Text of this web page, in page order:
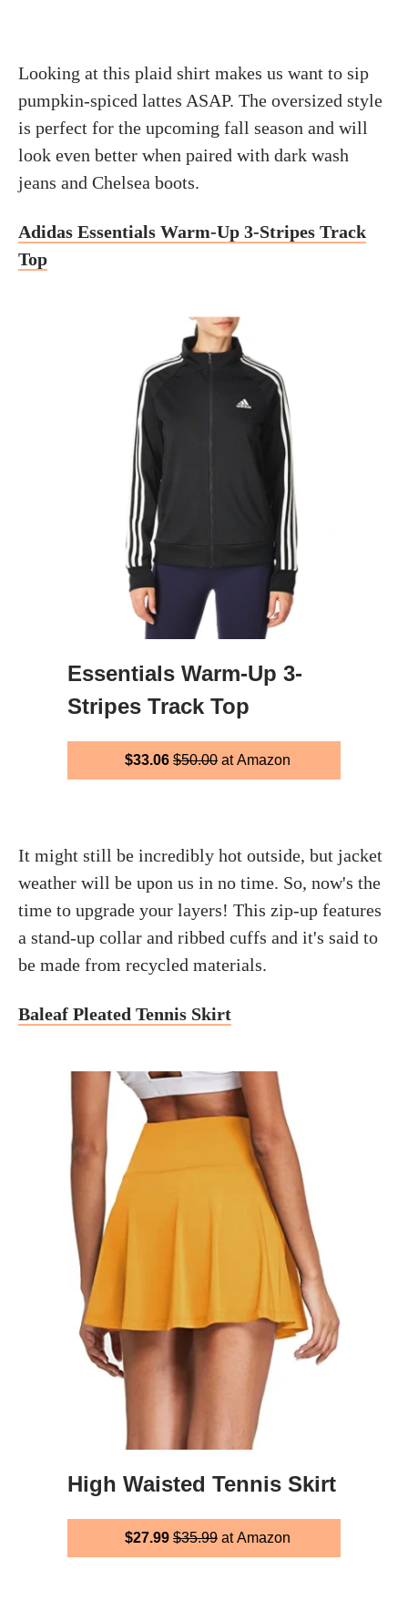
Looking at this plaid shirt makes us want to sip
pumpkin-spiced lattes ASAP. The oversized style
is perfect for the upcoming fall season and will
look even better when paired with dark wash
jeans and Chelsea boots.
Adidas Essentials Warm-Up 3-Stripes Track
Top
Essentials Warm-Up 3-
Stripes Track Top
$33.06 $50.00 at Amazon
It might still be incredibly hot outside, but jacket
weather will be upon us in no time. So, now's the
time to upgrade your layers! This zip-up features
a stand-up collar and ribbed cuffs and it's said to
be made from recycled materials.
Baleaf Pleated Tennis Skirt
High Waisted Tennis Skirt
$27.99 $35.99 at Amazon